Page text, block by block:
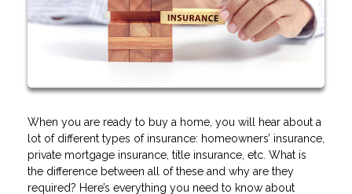
When you are ready to buy a home, you will hear about a
lot of different types of insurance: homeowners’ insurance,
private mortgage insurance, title insurance, etc. What is
the difference between all of these and why are they
required? Here’s everything you need to know about